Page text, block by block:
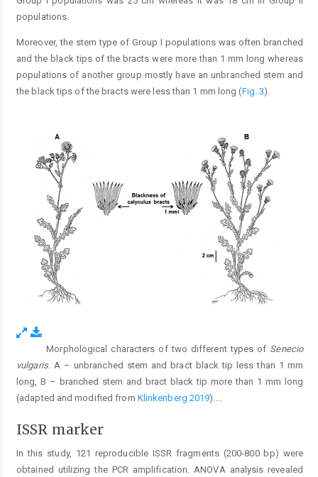
populations.
Moreover, the stem type of Group I populations was often branched
and the black tips of the bracts were more than 1 mm long whereas
populations of another group mostly have an unbranched stem and
the black tips of the bracts were less than 1 mm long (Fig. 3).
Morphological characters of two different types of Senecio
vulgaris. A – unbranched stem and bract black tip less than 1 mm
long, B – branched stem and bract black tip more than 1 mm long
(adapted and modified from Klinkenberg 2019)....
ISSR marker
In this study, 121 reproducible ISSR fragments (200-800 bp) were
obtained utilizing the PCR amplification. ANOVA analysis revealed